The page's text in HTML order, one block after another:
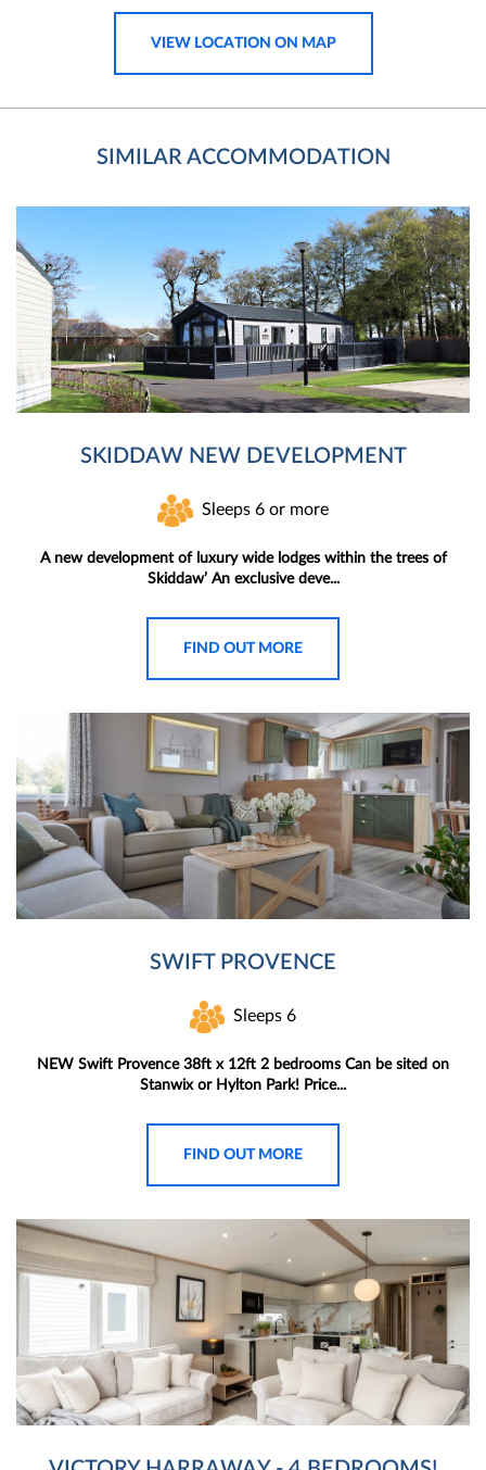
VIEW LOCATION ON MAP
SIMILAR ACCOMMODATION
SKIDDAW NEW DEVELOPMENT
Sleeps 6 or more
A new development of luxury wide lodges within the trees of
Skiddaw’ An exclusive deve...
FIND OUT MORE
SWIFT PROVENCE
Sleeps 6
NEW Swift Provence 38ft x 12ft 2 bedrooms Can be sited on
Stanwix or Hylton Park! Price...
FIND OUT MORE